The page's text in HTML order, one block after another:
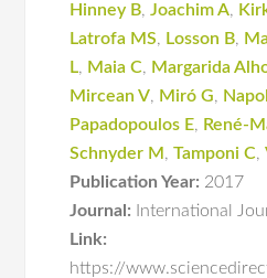
Hinney B,Joachim A,
Latrofa MS, Losson B,
L, Maia C, Margarida
Mircean V, Miró G,
Papadopoulos E, René-
Schnyder M ,Tamponi C,
Publication Year: 2017
Journal:
International
Link:
https://